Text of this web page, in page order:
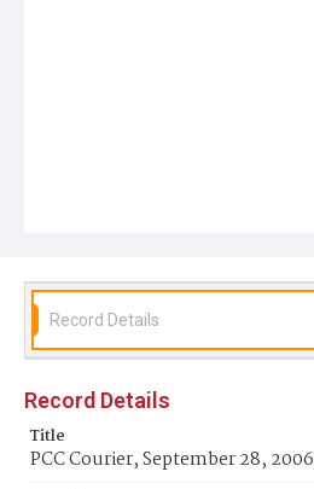
Record Details
Record Details
Title
PCC Courier, September 28, 2006